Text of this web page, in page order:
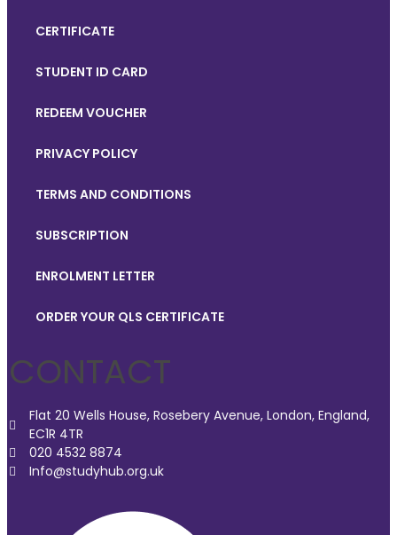
CERTIFICATE
STUDENT ID CARD
REDEEM VOUCHER
PRIVACY POLICY
TERMS AND CONDITIONS
SUBSCRIPTION
ENROLMENT LETTER
ORDER YOUR QLS CERTIFICATE
CONTACT
Flat 20 Wells House, Rosebery Avenue, London, England,
EC1R 4TR
020 4532 8874
Info@studyhub.org.uk